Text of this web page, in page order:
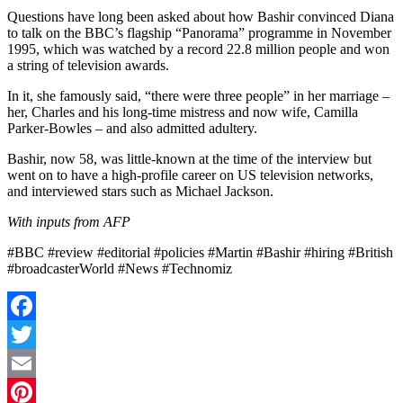
Questions have long been asked about how Bashir convinced Diana
to talk on the BBC’s flagship “Panorama” programme in November
1995, which was watched by a record 22.8 million people and won
a string of television awards.
In it, she famously said, “there were three people” in her marriage –
her, Charles and his long-time mistress and now wife, Camilla
Parker-Bowles – and also admitted adultery.
Bashir, now 58, was little-known at the time of the interview but
went on to have a high-profile career on US television networks,
and interviewed stars such as Michael Jackson.
With inputs from AFP
#BBC #review #editorial #policies #Martin #Bashir #hiring #British
#broadcasterWorld #News #Technomiz
Facebook
Twitter
Email